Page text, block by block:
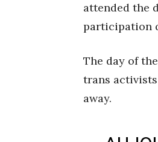
attended the
participation
The day of
trans
away.